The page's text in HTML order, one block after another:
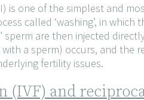
is one of the simplest and
called ‘washing’, in which
sperm are then injected
a sperm) occurs, and
fertility issues.
(IVF) and